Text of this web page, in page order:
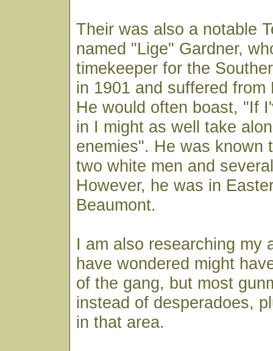
Their was also a notable
named "Lige" Gardner,
timekeeper for the
in 1901 and suffered from
He would often boast, "If
in I might as well take
enemies". He was known
two white men and
However, he was in
Beaumont.
I am also researching my
have wondered might
of the gang, but most
instead of desperadoes,
in that area.